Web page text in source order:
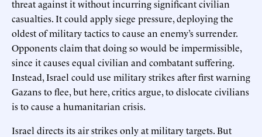
threat against it without incurring significant civilian
casualties. It could apply siege pressure, deploying the
oldest of military tactics to cause an enemy’s surrender.
Opponents claim that doing so would be impermissible,
since it causes equal civilian and combatant suffering.
Instead, Israel could use military strikes after first warning
Gazans to flee, but here, critics argue, to dislocate civilians
is to cause a humanitarian crisis.
Israel directs its air strikes only at military targets. But